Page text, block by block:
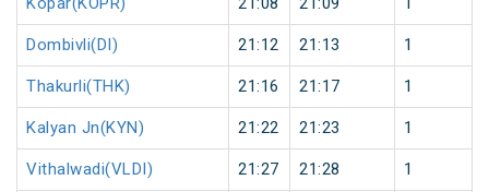
Dombivli(DI) 21:12 21:13 1
Thakurli(THK) 21:16 21:17 1
Kalyan Jn(KYN) 21:22 21:23 1
Vithalwadi(VLDI) 21:27 21:28 1